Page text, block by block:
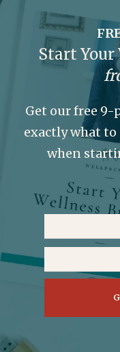
Start Your
Get our free 9-
exactly what
when